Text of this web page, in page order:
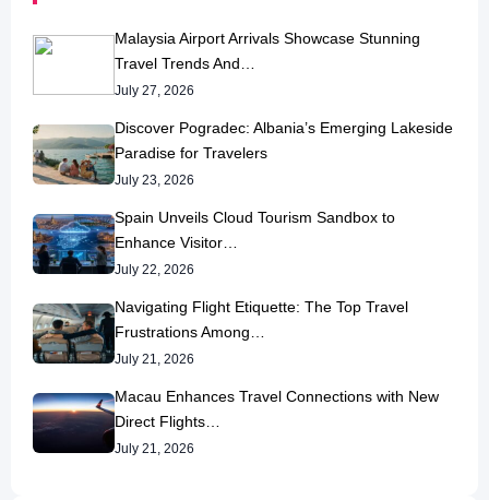
Malaysia Airport Arrivals Showcase Stunning
Travel Trends And…
July 27, 2026
Discover Pogradec: Albania’s Emerging Lakeside
Paradise for Travelers
July 23, 2026
Spain Unveils Cloud Tourism Sandbox to
Enhance Visitor…
July 22, 2026
Navigating Flight Etiquette: The Top Travel
Frustrations Among…
July 21, 2026
Macau Enhances Travel Connections with New
Direct Flights…
July 21, 2026